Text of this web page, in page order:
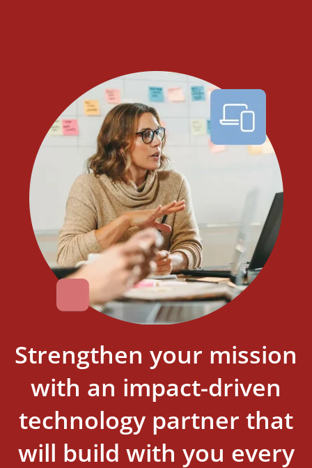
Strengthen your mission
with an impact-driven
technology partner that
will build with you every